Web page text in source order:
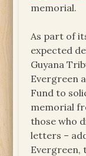
memorial.
As part of
expected
Guyana
Evergreen
Fund to
memorial
those who
letters –
Evergreen,